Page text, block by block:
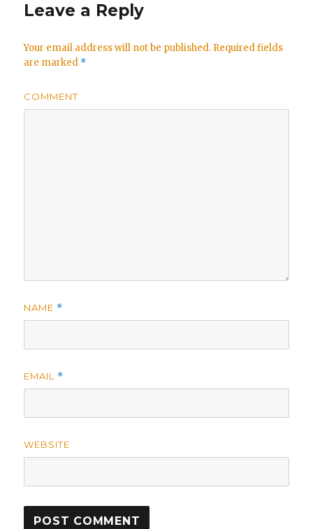
Leave a Reply
Your email address will not be published. Required fields
are marked *
COMMENT
NAME *
EMAIL *
WEBSITE